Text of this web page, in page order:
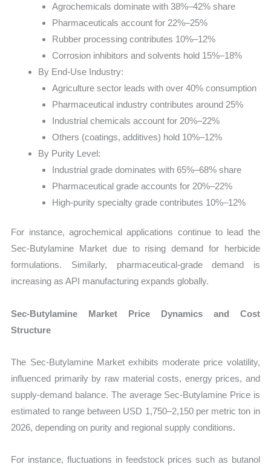
Agrochemicals dominate with 38%–42% share
Pharmaceuticals account for 22%–25%
Rubber processing contributes 10%–12%
Corrosion inhibitors and solvents hold 15%–18%
By End-Use Industry:
Agriculture sector leads with over 40% consumption
Pharmaceutical industry contributes around 25%
Industrial chemicals account for 20%–22%
Others (coatings, additives) hold 10%–12%
By Purity Level:
Industrial grade dominates with 65%–68% share
Pharmaceutical grade accounts for 20%–22%
High-purity specialty grade contributes 10%–12%
For instance, agrochemical applications continue to lead the
Sec-Butylamine Market due to rising demand for herbicide
formulations. Similarly, pharmaceutical-grade demand is
increasing as API manufacturing expands globally.
Sec-Butylamine Market Price Dynamics and Cost
Structure
The Sec-Butylamine Market exhibits moderate price volatility,
influenced primarily by raw material costs, energy prices, and
supply-demand balance. The average Sec-Butylamine Price is
estimated to range between USD 1,750–2,150 per metric ton in
2026, depending on purity and regional supply conditions.
For instance, fluctuations in feedstock prices such as butanol